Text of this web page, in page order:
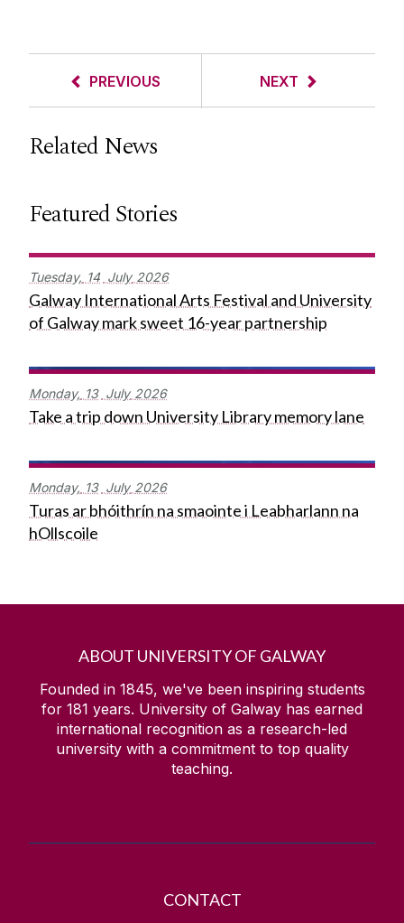
PREVIOUS NEXT
Related News
Featured Stories
Tuesday, 14 July 2026
Galway International Arts Festival and University
of Galway mark sweet 16-year partnership
Monday, 13 July 2026
Take a trip down University Library memory lane
Monday, 13 July 2026
Turas ar bhóithrín na smaointe i Leabharlann na
hOllscoile
ABOUT UNIVERSITY OF GALWAY
Founded in 1845, we've been inspiring students
for 181 years. University of Galway has earned
international recognition as a research-led
university with a commitment to top quality
teaching.
CONTACT